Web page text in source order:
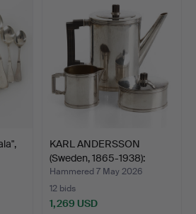
KARL ANDERSSON
(Sweden, 1865-1938):
mocha …
Hammered 7 May 2026
12 bids
1,269 USD